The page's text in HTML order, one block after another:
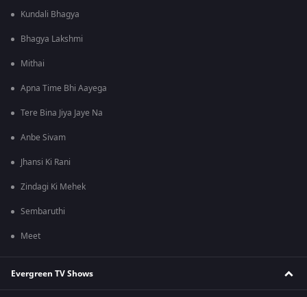
Kundali Bhagya
Bhagya Lakshmi
Mithai
Apna Time Bhi Aayega
Tere Bina Jiya Jaye Na
Anbe Sivam
Jhansi Ki Rani
Zindagi Ki Mehek
Sembaruthi
Meet
Evergreen TV Shows